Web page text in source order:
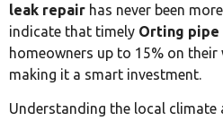
leak repair has never been
indicate that timely Orting
homeowners up to 15% on their
making it a smart investment.
Understanding the local climate